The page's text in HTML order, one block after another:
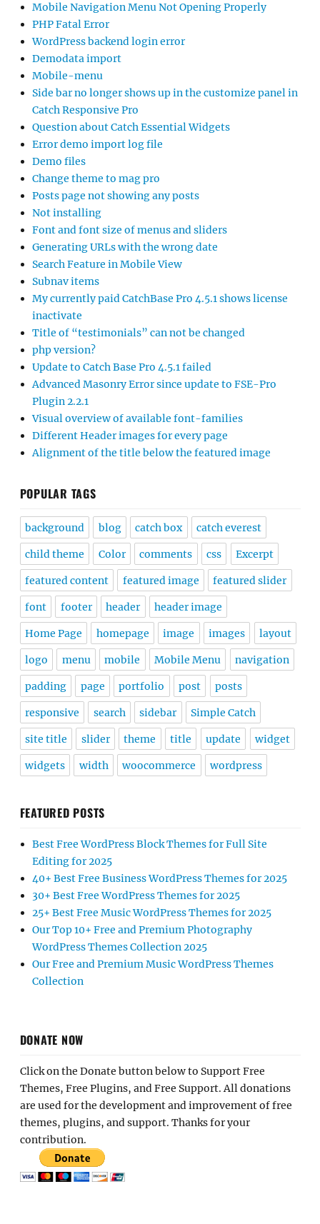
Mobile Navigation Menu Not Opening Properly
PHP Fatal Error
WordPress backend login error
Demodata import
Mobile-menu
Side bar no longer shows up in the customize panel in
Catch Responsive Pro
Question about Catch Essential Widgets
Error demo import log file
Demo files
Change theme to mag pro
Posts page not showing any posts
Not installing
Font and font size of menus and sliders
Generating URLs with the wrong date
Search Feature in Mobile View
Subnav items
My currently paid CatchBase Pro 4.5.1 shows license
inactivate
Title of “testimonials” can not be changed
php version?
Update to Catch Base Pro 4.5.1 failed
Advanced Masonry Error since update to FSE-Pro
Plugin 2.2.1
Visual overview of available font-families
Different Header images for every page
Alignment of the title below the featured image
POPULAR TAGS
background blog catch box catch everest
child theme Color comments css Excerpt
featured content featured image featured slider
font footer header header image
Home Page homepage image images layout
logo menu mobile Mobile Menu navigation
padding page portfolio post posts
responsive search sidebar Simple Catch
site title slider theme title update widget
widgets width woocommerce wordpress
FEATURED POSTS
Best Free WordPress Block Themes for Full Site
Editing for 2025
40+ Best Free Business WordPress Themes for 2025
30+ Best Free WordPress Themes for 2025
25+ Best Free Music WordPress Themes for 2025
Our Top 10+ Free and Premium Photography
WordPress Themes Collection 2025
Our Free and Premium Music WordPress Themes
Collection
DONATE NOW
Click on the Donate button below to Support Free
Themes, Free Plugins, and Free Support. All donations
are used for the development and improvement of free
themes, plugins, and support. Thanks for your
contribution.